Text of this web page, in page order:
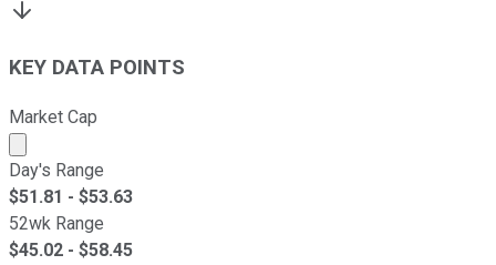
KEY DATA POINTS
Market Cap
Market cap calculated using publicly traded shares
Day's Range
$51.81 - $53.63
52wk Range
$45.02 - $58.45